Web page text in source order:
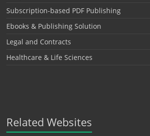
Subscription-based PDF Publishing
Ebooks & Publishing Solution
Legal and Contracts
Healthcare & Life Sciences
Related Websites